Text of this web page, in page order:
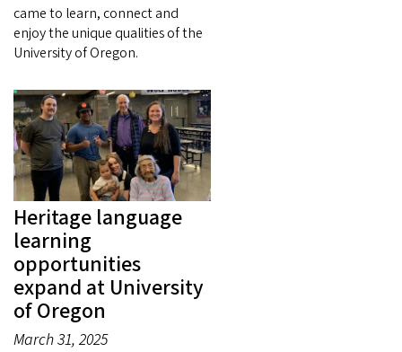
came to learn, connect and
enjoy the unique qualities of the
University of Oregon.
Heritage language
learning
opportunities
expand at University
of Oregon
March 31, 2025